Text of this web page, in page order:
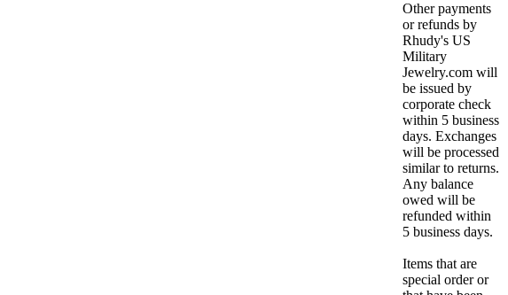
Other payments
or refunds by
Rhudy's US
Military
Jewelry.com will
be issued by
corporate check
within 5 business
days. Exchanges
will be processed
similar to returns.
Any balance
owed will be
refunded within
5 business days.
Items that are
special order or